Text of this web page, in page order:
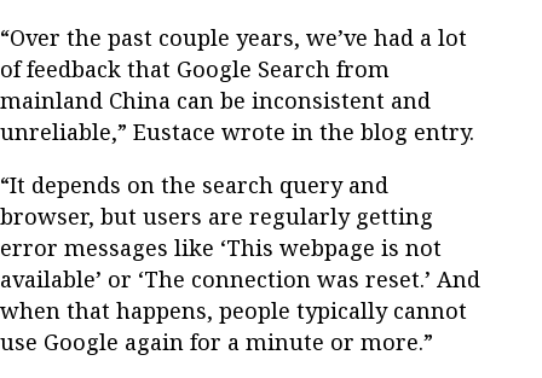
“Over the past couple years, we’ve had a lot
of feedback that Google Search from
mainland China can be inconsistent and
unreliable,” Eustace wrote in the blog entry.
“It depends on the search query and
browser, but users are regularly getting
error messages like ‘This webpage is not
available’ or ‘The connection was reset.’ And
when that happens, people typically cannot
use Google again for a minute or more.”